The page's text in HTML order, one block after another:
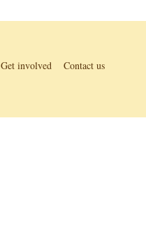
Get involved Contact us